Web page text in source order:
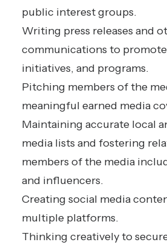
public interest groups.
Writing press releases and
communications to
initiatives, and programs.
Pitching members of the
meaningful earned media
Maintaining accurate local
media lists and fostering
members of the media
and influencers.
Creating social media
multiple platforms.
Thinking creatively to